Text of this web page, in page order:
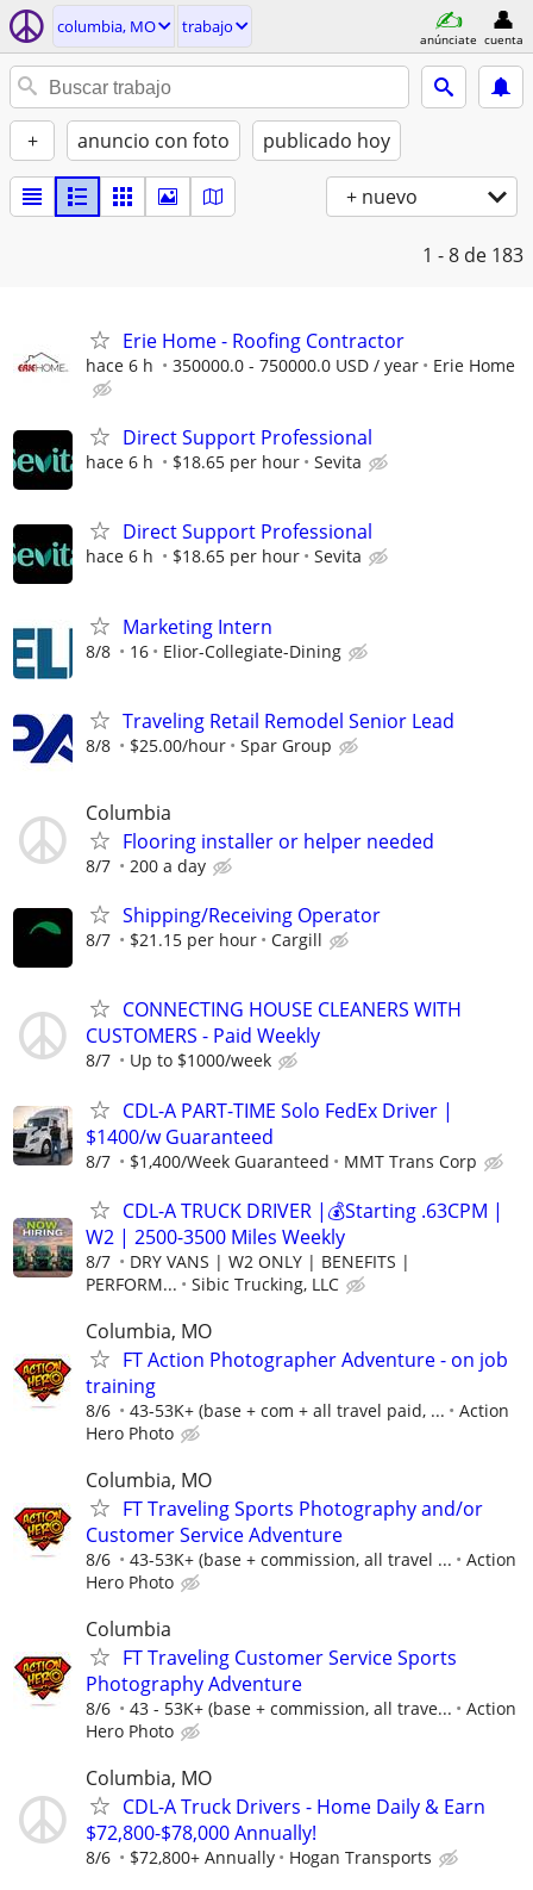
columbia, MO trabajo
anúnciate cuenta
+ anuncio con foto publicado hoy
+ nuevo
1 - 8 de 183
Erie Home - Roofing Contractor
hace 6 h 350000.0 - 750000.0 USD / year Erie Home
Direct Support Professional
hace 6 h $18.65 per hour Sevita
Direct Support Professional
hace 6 h $18.65 per hour Sevita
Marketing Intern
8/8 16 Elior-Collegiate-Dining
Traveling Retail Remodel Senior Lead
8/8 $25.00/hour Spar Group
Columbia
Flooring installer or helper needed
8/7 200 a day
Shipping/Receiving Operator
8/7 $21.15 per hour Cargill
CONNECTING HOUSE CLEANERS WITH
CUSTOMERS - Paid Weekly
8/7 Up to $1000/week
CDL-A PART-TIME Solo FedEx Driver |
$1400/w Guaranteed
8/7 $1,400/Week Guaranteed MMT Trans Corp
CDL-A TRUCK DRIVER |💰Starting .63CPM |
W2 | 2500-3500 Miles Weekly
8/7
DRY VANS | W2 ONLY | BENEFITS |
PERFORM...
Sibic Trucking, LLC
Columbia, MO
FT Action Photographer Adventure - on job
training
8/6 43-53K+ (base + com + all travel paid, ...
Action
Hero Photo
Columbia, MO
FT Traveling Sports Photography and/or
Customer Service Adventure
8/6 43-53K+ (base + commission, all travel ...
Action
Hero Photo
Columbia
FT Traveling Customer Service Sports
Photography Adventure
8/6 43 - 53K+ (base + commission, all trave...
Action
Hero Photo
Columbia, MO
CDL-A Truck Drivers - Home Daily & Earn
$72,800-$78,000 Annually!
8/6 $72,800+ Annually Hogan Transports